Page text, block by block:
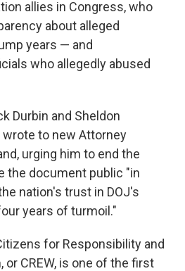
allies in Congress, who
about alleged
years — and
who allegedly abused
Durbin and Sheldon
to new Attorney
urging him to end the
the document public "in
nation's trust in DOJ's
years of turmoil."
for Responsibility and
or CREW, is one of the first